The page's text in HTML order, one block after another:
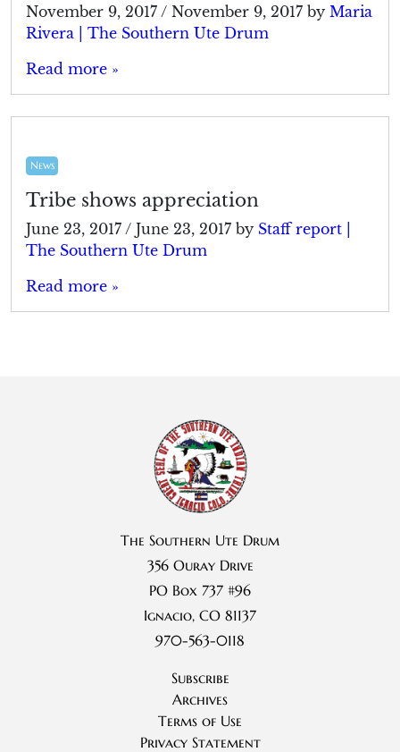
November 9, 2017 / November 9, 2017 by Maria
Rivera | The Southern Ute Drum
Read more »
News
Tribe shows appreciation
June 23, 2017 / June 23, 2017 by Staff report |
The Southern Ute Drum
Read more »
The Southern Ute Drum
356 Ouray Drive
PO Box 737 #96
Ignacio, CO 81137
970-563-0118
Subscribe
Archives
Terms of Use
Privacy Statement